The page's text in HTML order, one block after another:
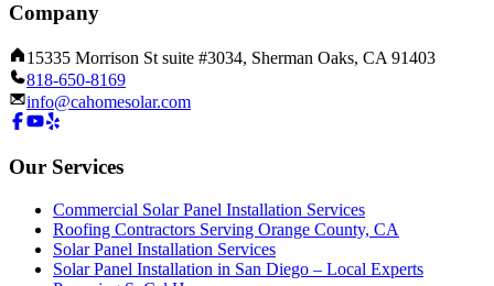
Company
15335 Morrison St suite #3034, Sherman Oaks, CA 91403
818-650-8169
info@cahomesolar.com
Our Services
Commercial Solar Panel Installation Services
Roofing Contractors Serving Orange County, CA
Solar Panel Installation Services
Solar Panel Installation in San Diego – Local Experts